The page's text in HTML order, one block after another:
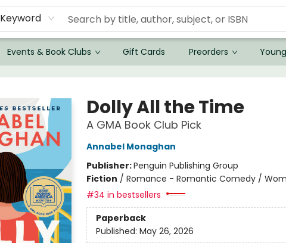
Keyword
Events & Book Clubs Gift Cards Preorders
Dolly All the Time
A GMA Book Club Pick
Annabel Monaghan
Publisher:Penguin Publishing Group
Fiction / Romance - Romantic Comedy /
#34 in bestsellers
Paperback
Published: May 26, 2026